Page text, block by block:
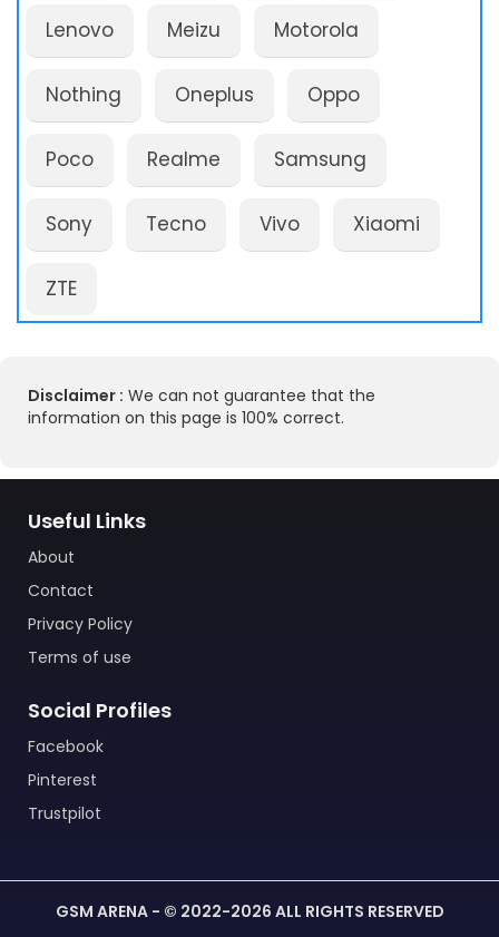
Lenovo Meizu Motorola
Nothing Oneplus Oppo
Poco Realme Samsung
Sony Tecno Vivo Xiaomi
ZTE
Disclaimer : We can not guarantee that the
information on this page is 100% correct.
Useful Links
About
Contact
Privacy Policy
Terms of use
Social Profiles
Facebook
Pinterest
Trustpilot
GSM ARENA - © 2022-2026 ALL RIGHTS RESERVED